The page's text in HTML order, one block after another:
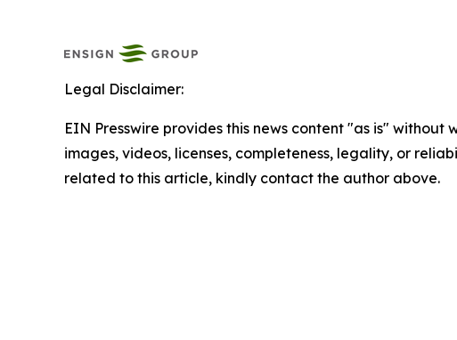
Legal Disclaimer:
EIN Presswire provides this news content "as is"
images, videos, licenses, completeness, legality, or
related to this article, kindly contact the author above.